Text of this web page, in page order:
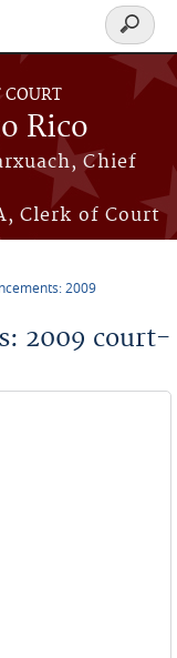
COURT
Rico
Chief
Clerk of Court
Search
form
2009
2009 court-